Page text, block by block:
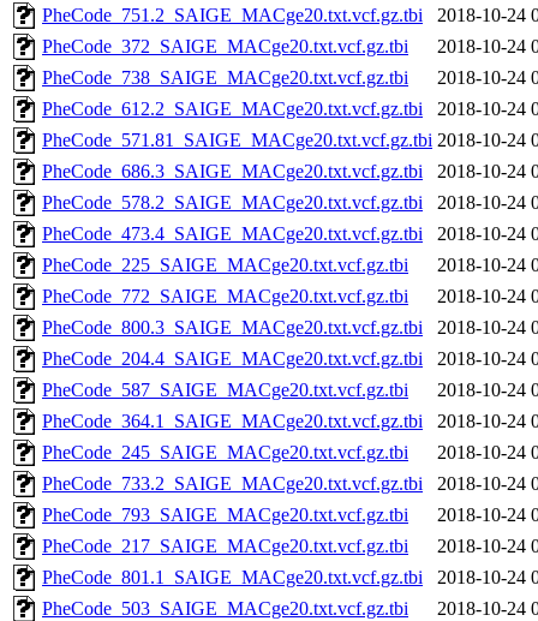
PheCode_751.2_SAIGE_MACge20.txt.vcf.gz.tbi
2018-10-24
PheCode_372_SAIGE_MACge20.txt.vcf.gz.tbi
2018-10-24
PheCode_738_SAIGE_MACge20.txt.vcf.gz.tbi
2018-10-24
PheCode_612.2_SAIGE_MACge20.txt.vcf.gz.tbi
2018-10-24
PheCode_571.81_SAIGE_MACge20.txt.vcf.gz.tbi 2018-10-24
PheCode_686.3_SAIGE_MACge20.txt.vcf.gz.tbi
2018-10-24
PheCode_578.2_SAIGE_MACge20.txt.vcf.gz.tbi
2018-10-24
PheCode_473.4_SAIGE_MACge20.txt.vcf.gz.tbi
2018-10-24
PheCode_225_SAIGE_MACge20.txt.vcf.gz.tbi
2018-10-24
PheCode_772_SAIGE_MACge20.txt.vcf.gz.tbi
2018-10-24
PheCode_800.3_SAIGE_MACge20.txt.vcf.gz.tbi
2018-10-24
PheCode_204.4_SAIGE_MACge20.txt.vcf.gz.tbi
2018-10-24
PheCode_587_SAIGE_MACge20.txt.vcf.gz.tbi
2018-10-24
PheCode_364.1_SAIGE_MACge20.txt.vcf.gz.tbi
2018-10-24
PheCode_245_SAIGE_MACge20.txt.vcf.gz.tbi
2018-10-24
PheCode_733.2_SAIGE_MACge20.txt.vcf.gz.tbi
2018-10-24
PheCode_793_SAIGE_MACge20.txt.vcf.gz.tbi
2018-10-24
PheCode_217_SAIGE_MACge20.txt.vcf.gz.tbi
2018-10-24
PheCode_801.1_SAIGE_MACge20.txt.vcf.gz.tbi
2018-10-24
PheCode_503_SAIGE_MACge20.txt.vcf.gz.tbi
2018-10-24